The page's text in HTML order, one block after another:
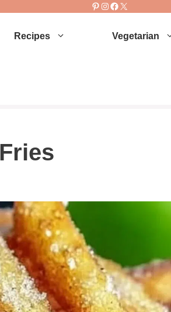
Pinterest
Instagram
Facebook
X
Recipes Vegetarian